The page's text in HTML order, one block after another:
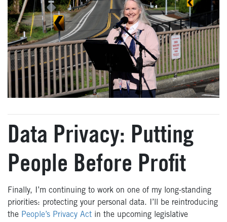
Data Privacy: Putting
People Before Profit
Finally, I’m continuing to work on one of my long-standing
priorities: protecting your personal data. I’ll be reintroducing
the People’s Privacy Act in the upcoming legislative